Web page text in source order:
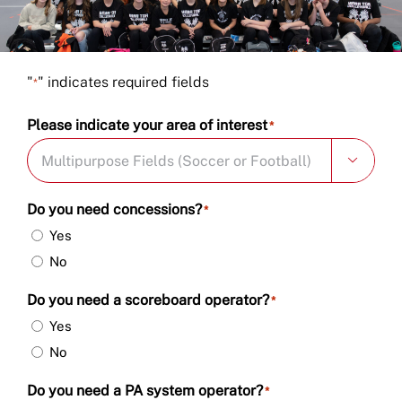
Book Now
"*" indicates required fields
Please indicate your area of interest*

Do you need concessions?*
Yes
No
Do you need a scoreboard operator?*
Yes
No
Do you need a PA system operator?*